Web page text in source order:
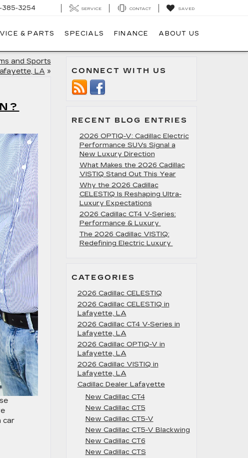
385-3254 SERVICE CONTACT SAVED
& PARTS SPECIALS FINANCE ABOUT US
and Sports
LA »
car
CONNECT WITH US
RECENT BLOG ENTRIES
2026 OPTIQ-V: Cadillac Electric
Performance SUVs Signal a
New Luxury Direction
What Makes the 2026 Cadillac
VISTIQ Stand Out This Year
Why the 2026 Cadillac
CELESTIQ Is Reshaping Ultra-
Luxury Expectations
2026 Cadillac CT4 V-Series:
Performance & Luxury
The 2026 Cadillac VISTIQ:
Redefining Electric Luxury
CATEGORIES
2026 Cadillac CELESTIQ
2026 Cadillac CELESTIQ in
Lafayette, LA
2026 Cadillac CT4 V-Series in
Lafayette, LA
2026 Cadillac OPTIQ-V in
Lafayette, LA
2026 Cadillac VISTIQ in
Lafayette, LA
Cadillac Dealer Lafayette
New Cadillac CT4
New Cadillac CT5
New Cadillac CT5-V
New Cadillac CT5-V Blackwing
New Cadillac CT6
New Cadillac CTS